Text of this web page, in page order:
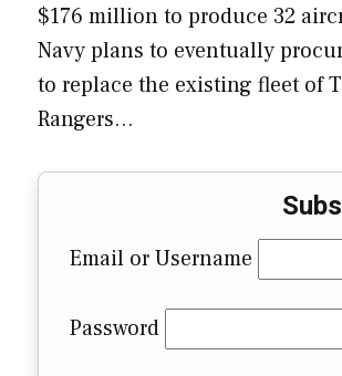
$176 million to produce 32
Navy plans to eventually
to replace the existing fleet of
Rangers…
Email or Username
Password